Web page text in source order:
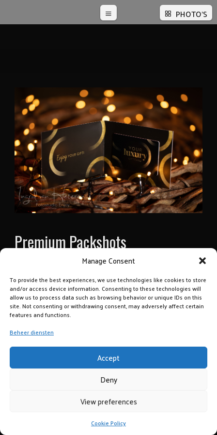
Manage Consent
To provide the best experiences, we use technologies like cookies to store
and/or access device information. Consenting to these technologies will
allow us to process data such as browsing behavior or unique IDs on this
site. Not consenting or withdrawing consent, may adversely affect certain
features and functions.
Beheer diensten
Accept
Deny
View preferences
Cookie Policy
PHOTO'S
Premium Packshots
Premium Productfotografie
Op locatie en onze studio
tbv webshop, social media e.d.
Klant: Jac Kooy te Aalsmeer
> Brand: Luxury Card
copyrighted 2021 Fotostudio Enjoy